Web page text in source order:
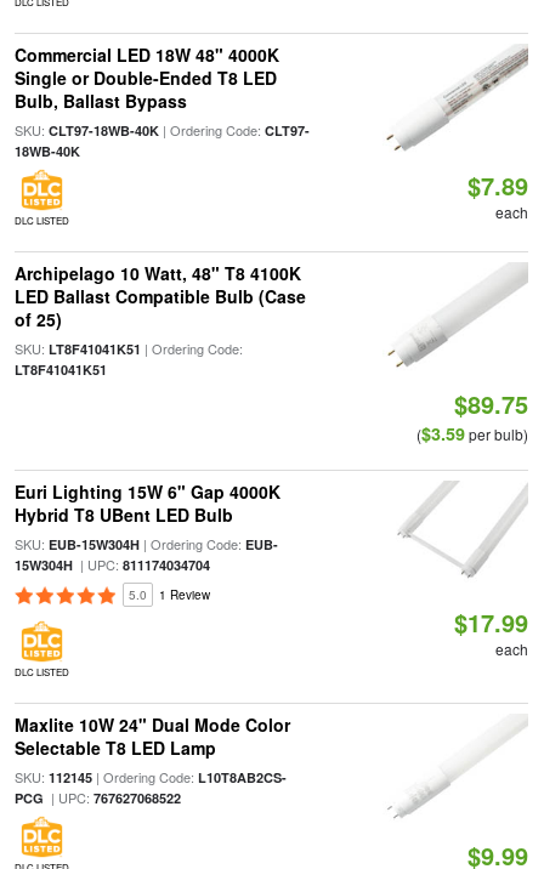
Commercial LED 18W 48" 4000K
Single or Double-Ended T8 LED
Bulb, Ballast Bypass
SKU: CLT97-18WB-40K| Ordering Code: CLT97-
18WB-40K
DLC LISTED
$7.89
each
Archipelago 10 Watt, 48" T8 4100K
LED Ballast Compatible Bulb (Case
of 25)
SKU: LT8F41041K51 | Ordering Code:
LT8F41041K51
$89.75
($3.59per bulb)
Euri Lighting 15W 6" Gap 4000K
Hybrid T8 UBent LED Bulb
SKU: EUB-15W304H| Ordering Code: EUB-
15W304H| UPC: 811174034704
5.0 1 Review
DLC LISTED
$17.99
each
Maxlite 10W 24" Dual Mode Color
Selectable T8 LED Lamp
SKU: 112145| Ordering Code: L10T8AB2CS-
PCG | UPC: 767627068522
$9.99